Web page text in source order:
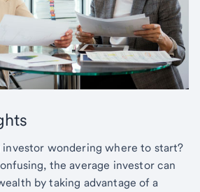
investor wondering where to start?
the average investor can
by taking advantage of a